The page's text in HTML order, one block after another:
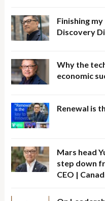
Finishing my
Discovery
Why the
economic
Renewal is
Mars head
step down
CEO |